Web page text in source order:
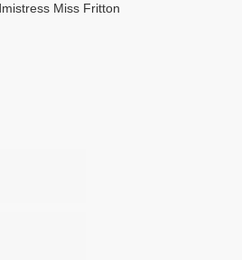
Miss Fritton